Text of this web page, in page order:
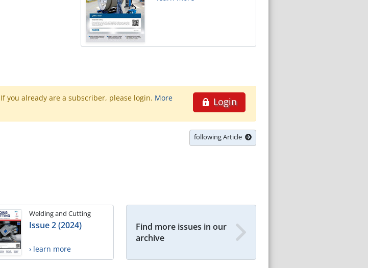
Login
you already are a subscriber, please login. More
following Article
Welding and Cutting
Issue 2 (2024)
› learn more
Find more issues in our
archive